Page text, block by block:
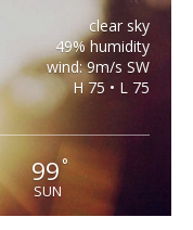
clear sky
49% humidity
wind: 9m/s SW
H 75 • L 75
99 °
SUN